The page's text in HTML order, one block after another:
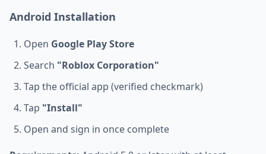
Android Installation
Open Google Play Store
Search "Roblox Corporation"
Tap the official app (verified checkmark)
Tap "Install"
Open and sign in once complete